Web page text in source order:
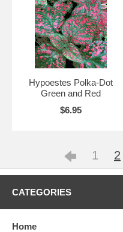
Hypoestes Polka-Dot
Green and Red
$6.95
1 2
CATEGORIES
Home